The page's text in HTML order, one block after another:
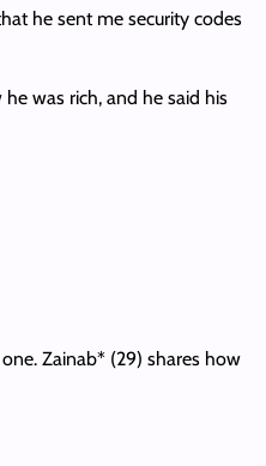
he sent me security codes
was rich, and he said his
Zainab* (29) shares how